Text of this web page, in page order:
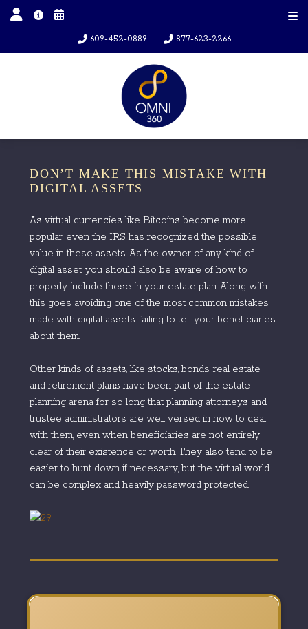
609-452-0889 877-623-2266
DON’T MAKE THIS MISTAKE WITH
DIGITAL ASSETS
As virtual currencies like Bitcoins become more
popular, even the IRS has recognized the possible
value in these assets. As the owner of any kind of
digital asset, you should also be aware of how to
properly include these in your estate plan. Along with
this goes avoiding one of the most common mistakes
made with digital assets: failing to tell your beneficiaries
about them.
Other kinds of assets, like stocks, bonds, real estate,
and retirement plans have been part of the estate
planning arena for so long that planning attorneys and
trustee administrators are well versed in how to deal
with them, even when beneficiaries are not entirely
clear of their existence or worth. They also tend to be
easier to hunt down if necessary, but the virtual world
can be complex and heavily password protected.